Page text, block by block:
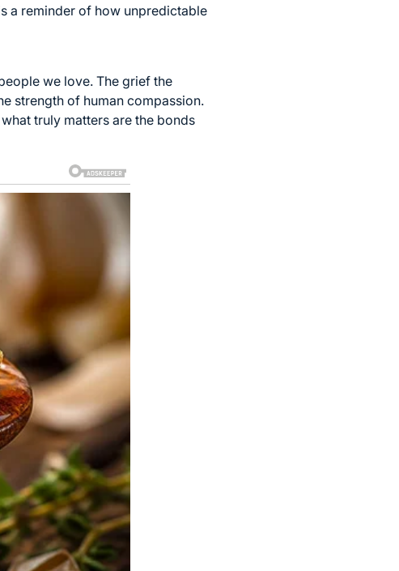
a reminder of how unpredictable
we love. The grief the
strength of human compassion.
truly matters are the bonds